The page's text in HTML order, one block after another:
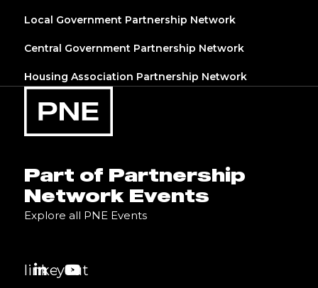
Local Government Partnership Network
Central Government Partnership Network
Housing Association Partnership Network
Part of Partnership
Network Events
Explore all PNE Events
linkedinyoutube